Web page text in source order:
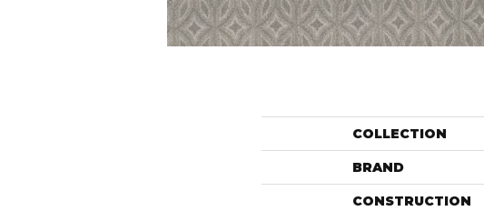
COLLECTION
BRAND
CONSTRUCTION